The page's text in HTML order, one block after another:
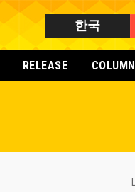
한국
RELEASE COLUMN